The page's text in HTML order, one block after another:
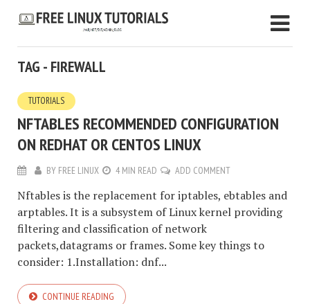
TAG - FIREWALL
TUTORIALS
NFTABLES RECOMMENDED CONFIGURATION
ON REDHAT OR CENTOS LINUX
BY FREE LINUX 4 MIN READ ADD COMMENT
Nftables is the replacement for iptables, ebtables and
arptables. It is a subsystem of Linux kernel providing
filtering and classification of network
packets,datagrams or frames. Some key things to
consider: 1.Installation: dnf...
CONTINUE READING